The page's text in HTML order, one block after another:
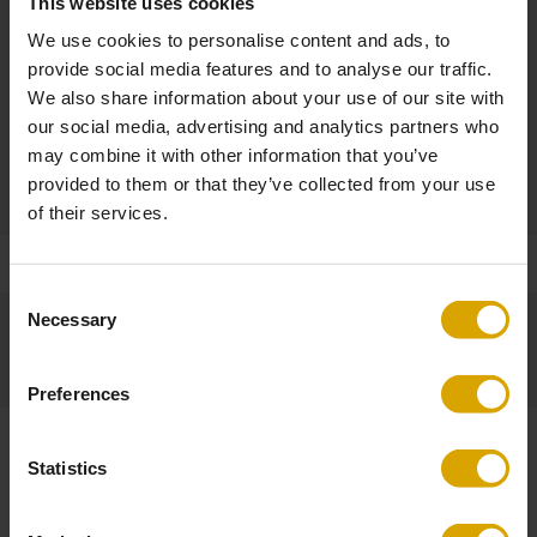
We use cookies to personalise content and ads, to
provide social media features and to analyse our traffic.
We also share information about your use of our site with
our social media, advertising and analytics partners who
may combine it with other information that you’ve
provided to them or that they’ve collected from your use
of their services.
Selection
Necessary
Preferences
Statistics
Seat height: 47 cm
Seat width: 45 cm
Seat depth: 41 cm
Product
Made to Order / Non-returnable